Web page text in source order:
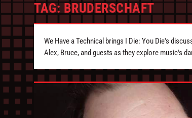
TAG: BRUDERSCHAFT
We Have a Technical brings I Die: You Die's
Alex, Bruce, and guests as they explore music's